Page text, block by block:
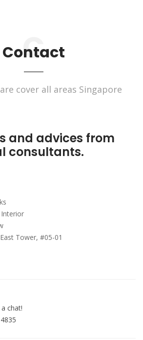
Contact
cover all areas Singapore
and advices from
consultants.
Tower, #05-01
chat!